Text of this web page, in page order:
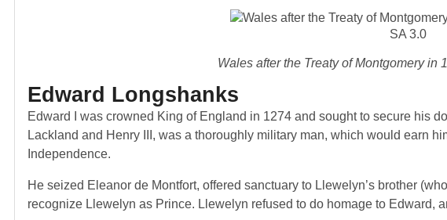
Wales after the Treaty of Montgomery in
Edward Longshanks
Edward I was crowned King of England in 1274 and sought to secure his
Lackland and Henry III, was a thoroughly military man, which would earn
Independence.
He seized Eleanor de Montfort, offered sanctuary to Llewelyn’s brother
recognize Llewelyn as Prince. Llewelyn refused to do homage to Edward,